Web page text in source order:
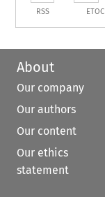
RSS ETOC
About
Our company
Our authors
Our content
Our ethics
statement